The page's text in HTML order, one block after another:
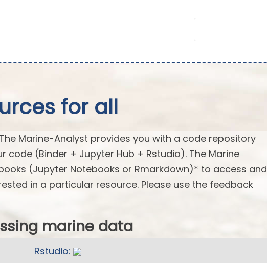
for all
Marine-Analyst provides you with a code repository
code (Binder + Jupyter Hub + Rstudio). The Marine
(Jupyter Notebooks or Rmarkdown)* to access and
in a particular resource. Please use the feedback
marine data
Rstudio: